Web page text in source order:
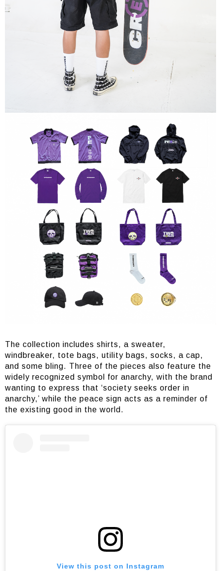
The collection includes shirts, a sweater,
windbreaker, tote bags, utility bags, socks, a cap,
and some bling. Three of the pieces also feature the
widely recognized symbol for anarchy, with the brand
wanting to express that ‘society seeks order in
anarchy,’ while the peace sign acts as a reminder of
the existing good in the world.
View this post on Instagram